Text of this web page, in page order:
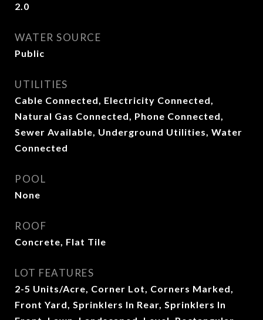
2.0
WATER SOURCE
Public
UTILITIES
Cable Connected, Electricity Connected,
Natural Gas Connected, Phone Connected,
Sewer Available, Underground Utilities, Water
Connected
POOL
None
ROOF
Concrete, Flat Tile
LOT FEATURES
2-5 Units/Acre, Corner Lot, Corners Marked,
Front Yard, Sprinklers In Rear, Sprinklers In